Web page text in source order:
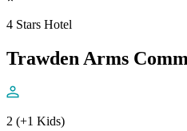
4 Stars Hotel
Trawden Arms
2 (+1 Kids)